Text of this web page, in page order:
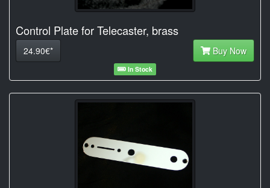
Control Plate for Telecaster, brass
24.90€* Buy Now
In Stock